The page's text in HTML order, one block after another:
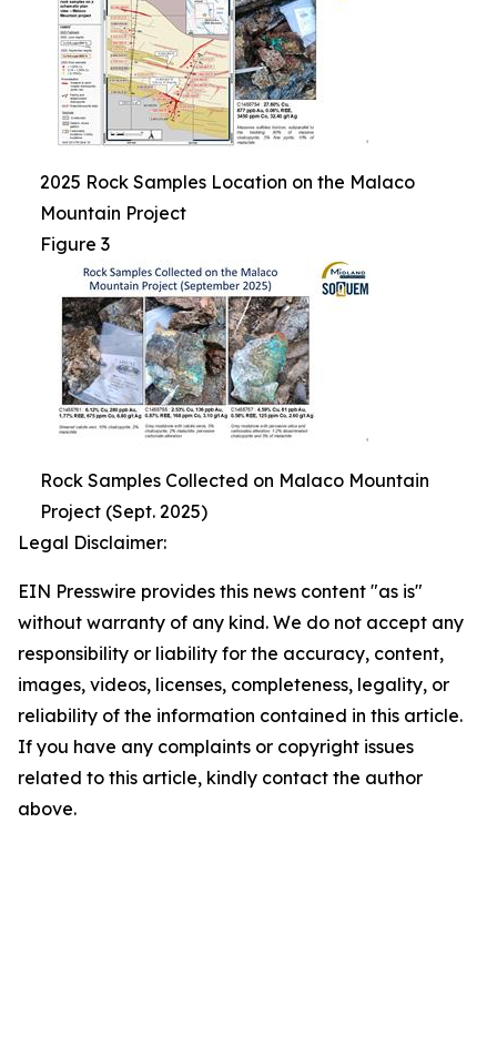
2025 Rock Samples Location on the Malaco
Mountain Project
Figure 3
Rock Samples Collected on Malaco Mountain
Project (Sept. 2025)
Legal Disclaimer:
EIN Presswire provides this news content "as is"
without warranty of any kind. We do not accept any
responsibility or liability for the accuracy, content,
images, videos, licenses, completeness, legality, or
reliability of the information contained in this article.
If you have any complaints or copyright issues
related to this article, kindly contact the author
above.